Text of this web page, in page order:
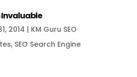
Invaluable
2014 | KM Guru SEO
, SEO Search Engine